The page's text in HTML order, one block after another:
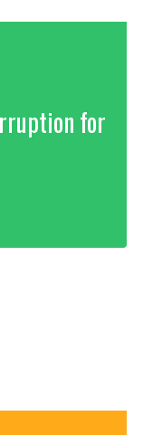
for